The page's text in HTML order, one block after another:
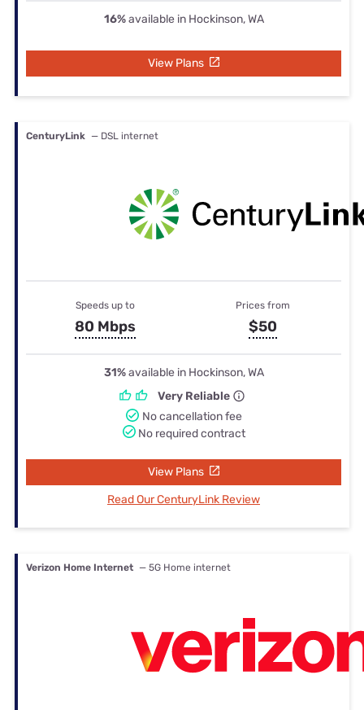
16%available in Hockinson, WA
View Plans
CenturyLink — DSL internet
Speeds up to
80 Mbps
Prices from
$50
31%available in Hockinson, WA
Very Reliable
No cancellation fee
No required contract
View Plans
Read Our CenturyLink Review
Verizon Home Internet — 5G Home internet